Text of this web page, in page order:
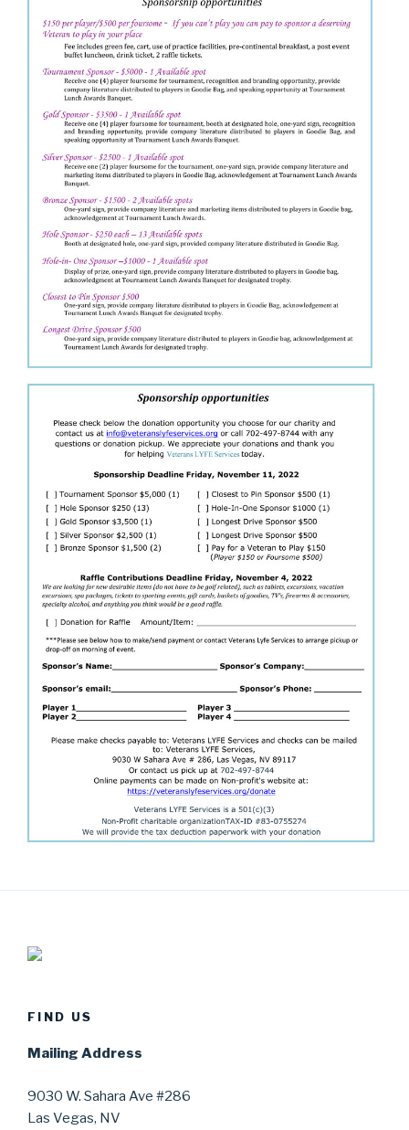
FIND US
Mailing Address
9030 W. Sahara Ave #286
Las Vegas, NV